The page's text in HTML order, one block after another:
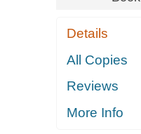
Details
All Copies
Reviews
More Info